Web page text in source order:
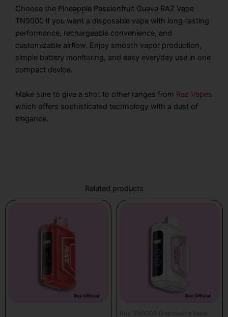
Choose the Pineapple Passionfruit Guava RAZ Vape
TN9000 if you want a disposable vape with long-lasting
performance, rechargeable convenience, and
customizable airflow. Enjoy smooth vapor production,
simple battery monitoring, and easy everyday use in one
compact device.
Make sure to give a shot to other ranges from Raz Vapes
which offers sophisticated technology with a dust of
elegance.
Related products
Raz TN9000 Disposable Vape